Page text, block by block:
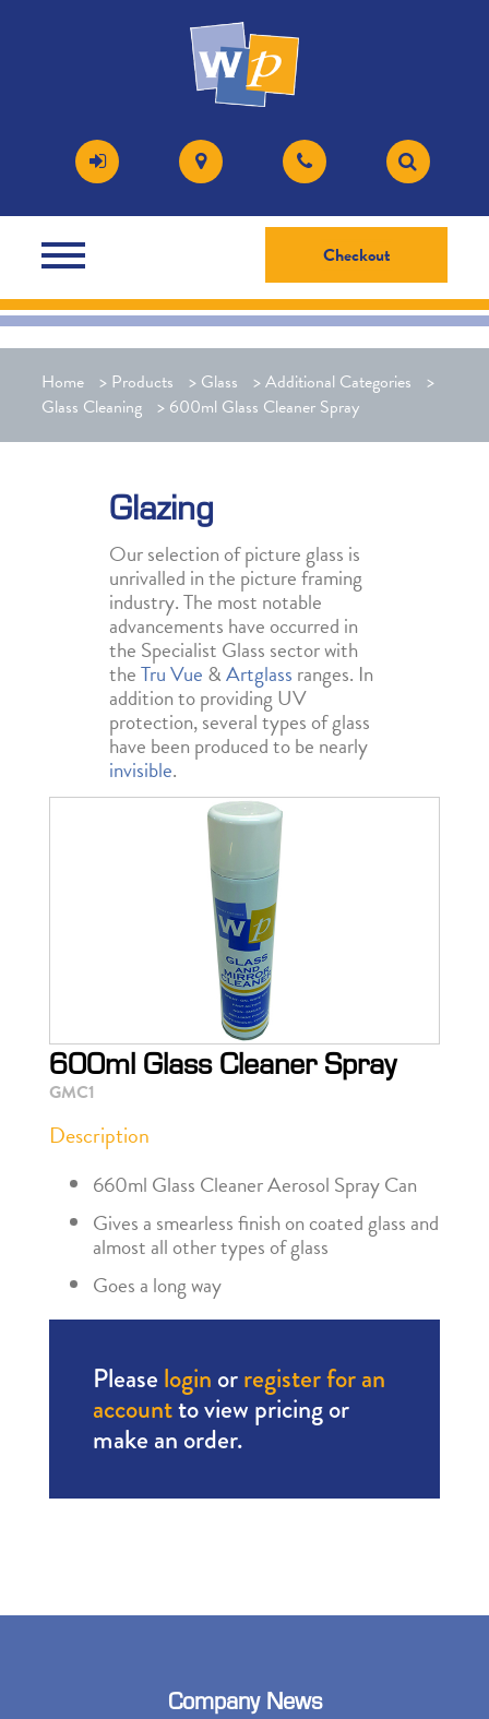
Checkout
Home > Products > Glass >Additional Categories
>
Glass Cleaning > 600ml Glass Cleaner Spray
Glazing
Our selection of picture glass is
unrivalled in the picture framing
industry. The most notable
advancements have occurred in
the Specialist Glass sector with
theTru Vue &Artglass ranges. In
addition to providing UV
protection, several types of glass
have been produced to be nearly
invisible.
600ml Glass Cleaner Spray
GMC1
Description
660ml Glass Cleaner Aerosol Spray Can
Gives a smearless finish on coated glass and
almost all other types of glass
Goes a long way
Please login orregister for an
accountto view pricing or
make an order.
Company News